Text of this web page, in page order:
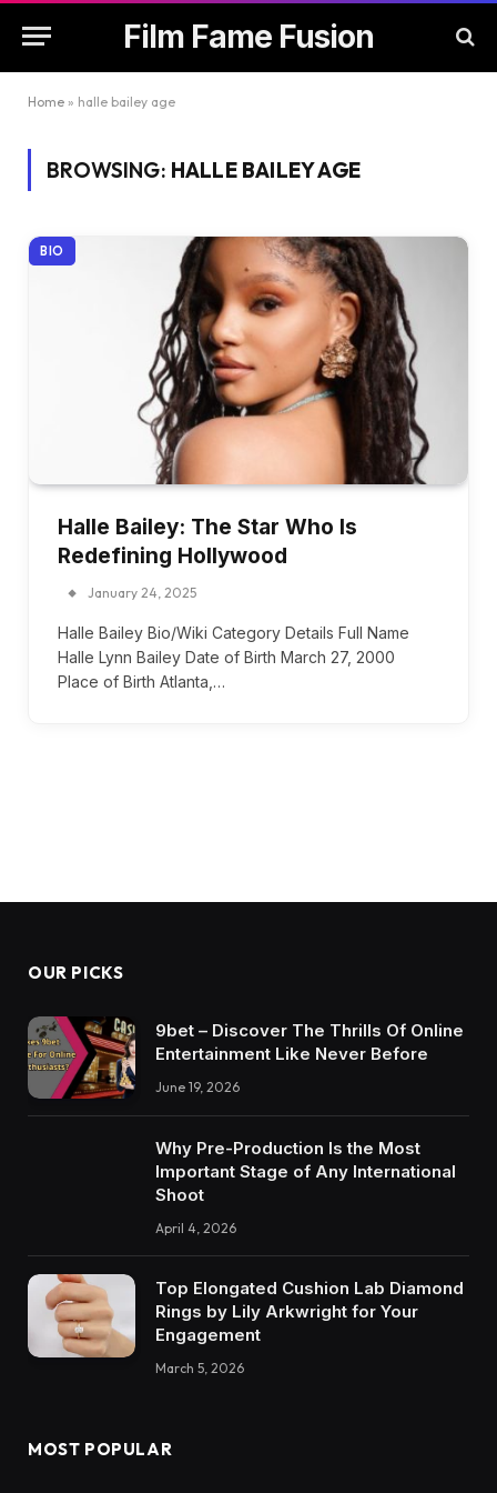
Film Fame Fusion
Home » halle bailey age
BROWSING: HALLE BAILEY AGE
BIO
Halle Bailey: The Star Who Is
Redefining Hollywood
January 24, 2025
Halle Bailey Bio/Wiki Category Details Full Name
Halle Lynn Bailey Date of Birth March 27, 2000
Place of Birth Atlanta,…
OUR PICKS
9bet – Discover The Thrills Of Online
Entertainment Like Never Before
June 19, 2026
Why Pre-Production Is the Most
Important Stage of Any International
Shoot
April 4, 2026
Top Elongated Cushion Lab Diamond
Rings by Lily Arkwright for Your
Engagement
March 5, 2026
MOST POPULAR